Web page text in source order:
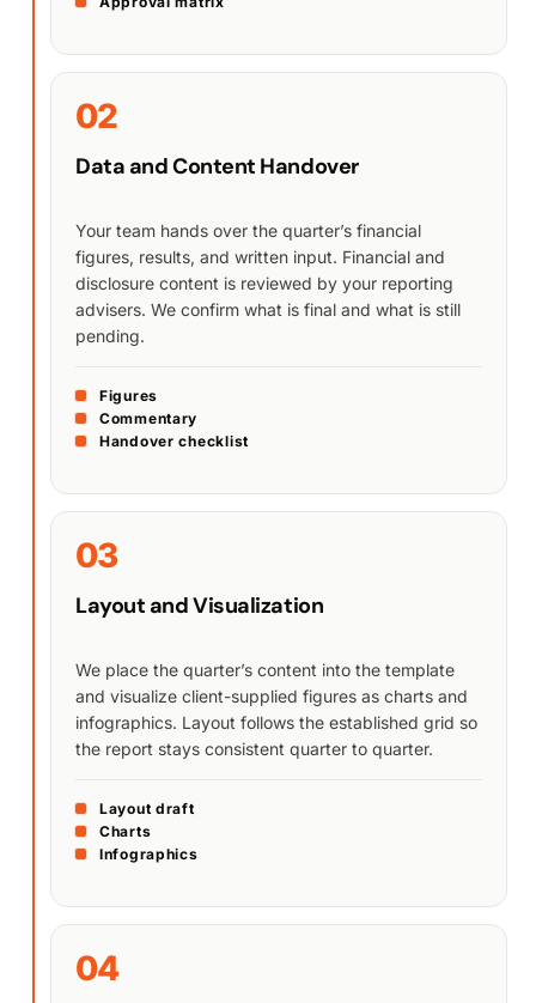
02
Data and Content Handover
Your team hands over the quarter’s financial
figures, results, and written input. Financial and
disclosure content is reviewed by your reporting
advisers. We confirm what is final and what is still
pending.
Figures
Commentary
Handover checklist
03
Layout and Visualization
We place the quarter’s content into the template
and visualize client-supplied figures as charts and
infographics. Layout follows the established grid so
the report stays consistent quarter to quarter.
Layout draft
Charts
Infographics
04